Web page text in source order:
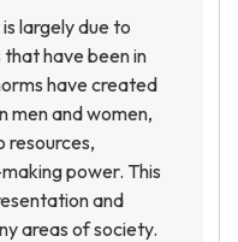
largely due to
have been in
have created
men and women,
resources,
power. This
and
areas of society.